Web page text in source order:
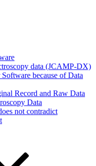
data (JCAMP-DX)
because of Data
Record and Raw Data
Data
not contradict